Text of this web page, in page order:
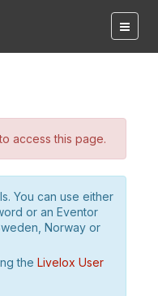
access this page.
You can use either
or an Eventor
Norway or
the Livelox User